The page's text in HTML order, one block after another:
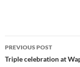
Post
navigation
PREVIOUS POST
Triple celebration at